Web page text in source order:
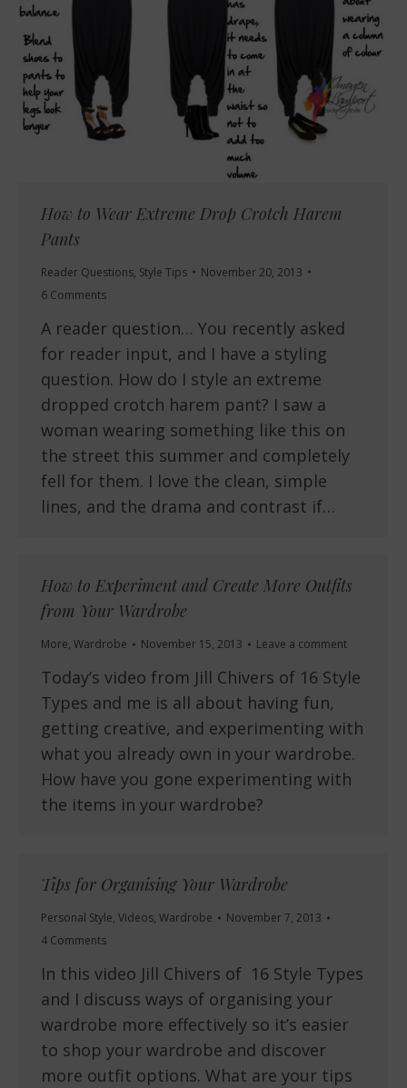
How to Wear Extreme Drop Crotch Harem
Pants
Reader Questions, Style Tips
November 20, 2013
6 Comments
A reader question… You recently asked
for reader input, and I have a styling
question. How do I style an extreme
dropped crotch harem pant? I saw a
woman wearing something like this on
the street this summer and completely
fell for them. I love the clean, simple
lines, and the drama and contrast if…
How to Experiment and Create More Outfits
from Your Wardrobe
More, Wardrobe November 15, 2013 Leave a comment
Today’s video from Jill Chivers of 16 Style
Types and me is all about having fun,
getting creative, and experimenting with
what you already own in your wardrobe.
How have you gone experimenting with
the items in your wardrobe?
Tips for Organising Your Wardrobe
Personal Style, Videos, Wardrobe
November 7, 2013
4 Comments
In this video Jill Chivers of 16 Style Types
and I discuss ways of organising your
wardrobe more effectively so it’s easier
to shop your wardrobe and discover
more outfit options. What are your tips